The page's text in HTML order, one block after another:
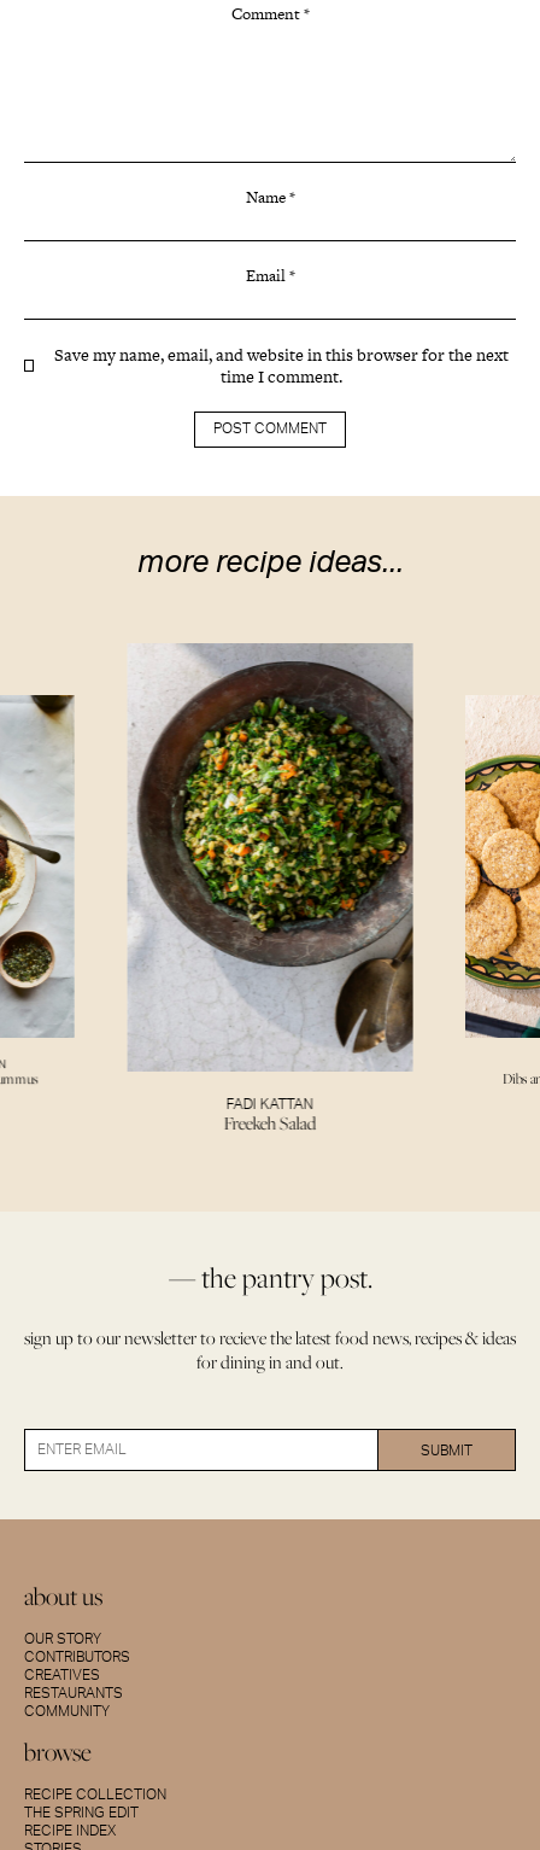
Comment*
Name*
Email*
Save my name, email, and website in this browser for the next
time I comment.
more recipe ideas...
FADI KATTAN
Freekeh Salad
Dibs
— the pantry post.
sign up to our newsletter to recieve the latest food news, recipes & ideas
for dining in and out.
about us
OUR STORY
CONTRIBUTORS
CREATIVES
RESTAURANTS
COMMUNITY
browse
RECIPE COLLECTION
THE SPRING EDIT
RECIPE INDEX